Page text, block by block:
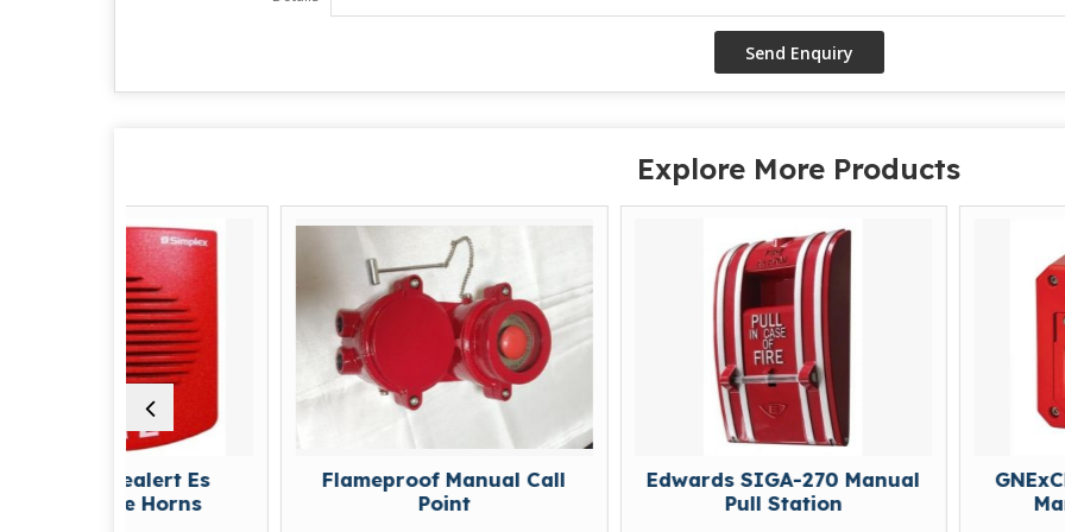
Explore More Products
Flameproof Manual Call
Edwards SIGA-270 Manual
Pull Station
GNExCP7-BG
Manual Call